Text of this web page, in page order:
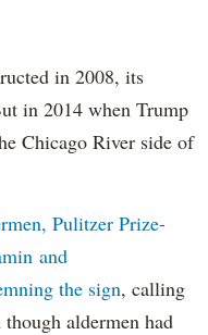
in 2008, its
in 2014 when Trump
Chicago River side of
Pulitzer Prize-
and
the sign, calling
aldermen had